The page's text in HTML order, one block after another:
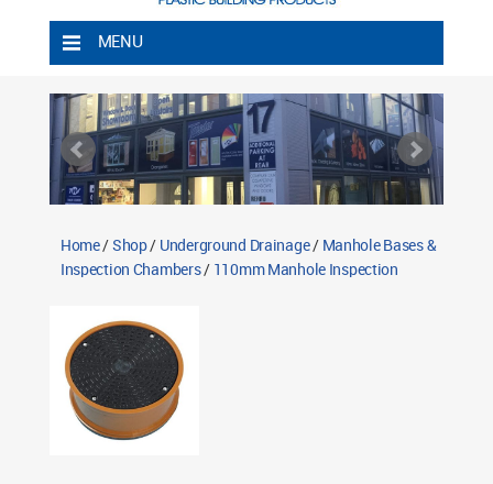
MENU
Shipping Rules
Return Policy
Contact TWS Plastics
Home/Shop/ Underground Drainage/ Manhole Bases &
Inspection Chambers/ 110mm Manhole Inspection
200mm Sealed Manhole Cover & Frame